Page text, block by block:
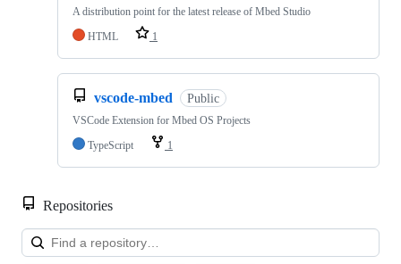
A distribution point for the latest release of Mbed Studio
HTML
1
vscode-mbed Public
VSCode Extension for Mbed OS Projects
TypeScript
1
Repositories